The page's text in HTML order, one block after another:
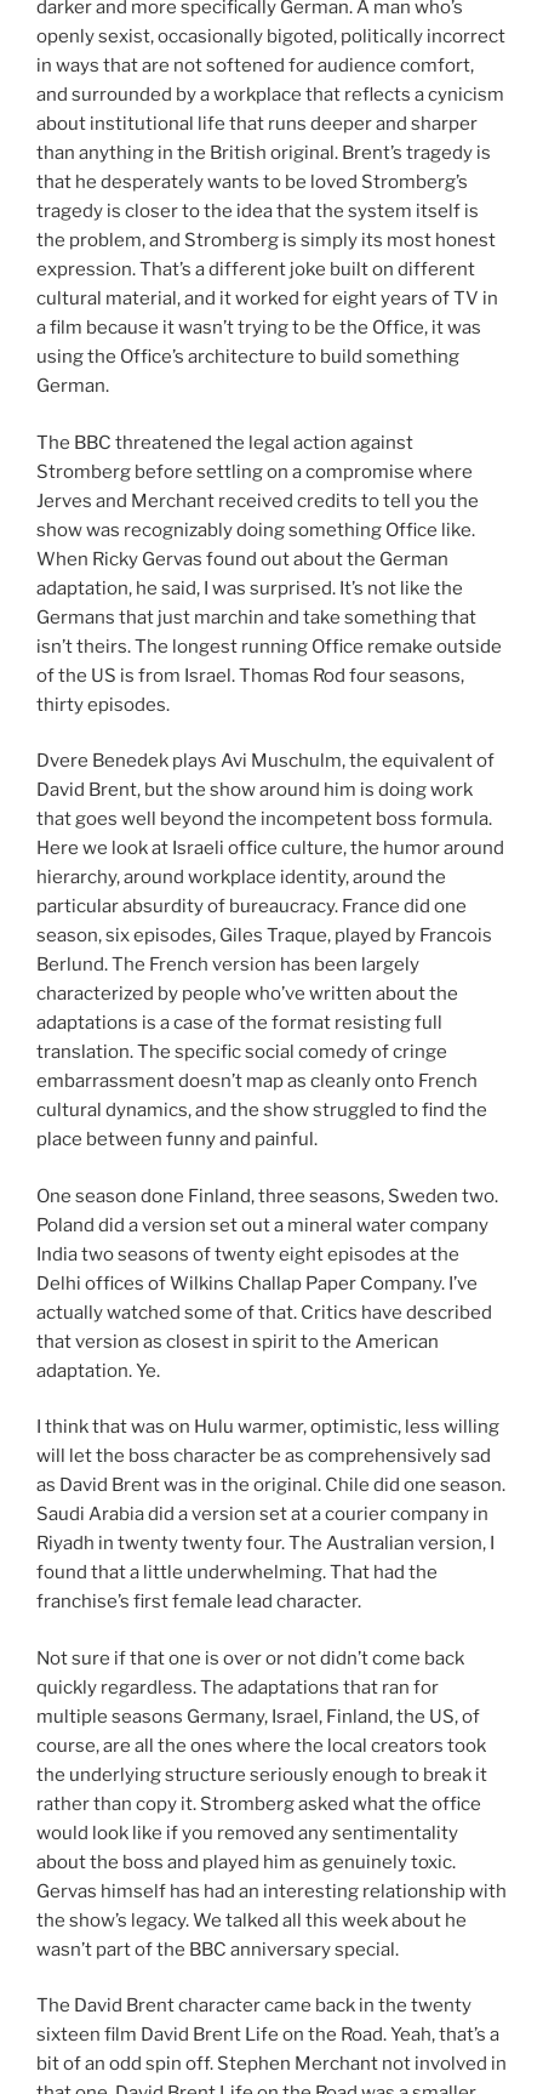
darker and more specifically German. A man who’s
openly sexist, occasionally bigoted, politically incorrect
in ways that are not softened for audience comfort,
and surrounded by a workplace that reflects a cynicism
about institutional life that runs deeper and sharper
than anything in the British original. Brent’s tragedy is
that he desperately wants to be loved Stromberg’s
tragedy is closer to the idea that the system itself is
the problem, and Stromberg is simply its most honest
expression. That’s a different joke built on different
cultural material, and it worked for eight years of TV in
a film because it wasn’t trying to be the Office, it was
using the Office’s architecture to build something
German.
The BBC threatened the legal action against
Stromberg before settling on a compromise where
Jerves and Merchant received credits to tell you the
show was recognizably doing something Office like.
When Ricky Gervas found out about the German
adaptation, he said, I was surprised. It’s not like the
Germans that just marchin and take something that
isn’t theirs. The longest running Office remake outside
of the US is from Israel. Thomas Rod four seasons,
thirty episodes.
Dvere Benedek plays Avi Muschulm, the equivalent of
David Brent, but the show around him is doing work
that goes well beyond the incompetent boss formula.
Here we look at Israeli office culture, the humor around
hierarchy, around workplace identity, around the
particular absurdity of bureaucracy. France did one
season, six episodes, Giles Traque, played by Francois
Berlund. The French version has been largely
characterized by people who’ve written about the
adaptations is a case of the format resisting full
translation. The specific social comedy of cringe
embarrassment doesn’t map as cleanly onto French
cultural dynamics, and the show struggled to find the
place between funny and painful.
One season done Finland, three seasons, Sweden two.
Poland did a version set out a mineral water company
India two seasons of twenty eight episodes at the
Delhi offices of Wilkins Challap Paper Company. I’ve
actually watched some of that. Critics have described
that version as closest in spirit to the American
adaptation. Ye.
I think that was on Hulu warmer, optimistic, less willing
will let the boss character be as comprehensively sad
as David Brent was in the original. Chile did one season.
Saudi Arabia did a version set at a courier company in
Riyadh in twenty twenty four. The Australian version, I
found that a little underwhelming. That had the
franchise’s first female lead character.
Not sure if that one is over or not didn’t come back
quickly regardless. The adaptations that ran for
multiple seasons Germany, Israel, Finland, the US, of
course, are all the ones where the local creators took
the underlying structure seriously enough to break it
rather than copy it. Stromberg asked what the office
would look like if you removed any sentimentality
about the boss and played him as genuinely toxic.
Gervas himself has had an interesting relationship with
the show’s legacy. We talked all this week about he
wasn’t part of the BBC anniversary special.
The David Brent character came back in the twenty
sixteen film David Brent Life on the Road. Yeah, that’s a
bit of an odd spin off. Stephen Merchant not involved in